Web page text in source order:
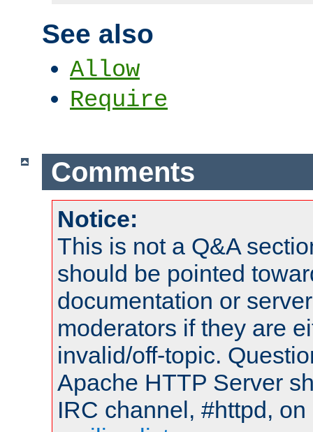
See also
Allow
Require
Comments
Notice:
This is not a Q&A
should be pointed
documentation or
moderators if they are
invalid/off-topic.
Apache HTTP Server
IRC channel, #httpd,